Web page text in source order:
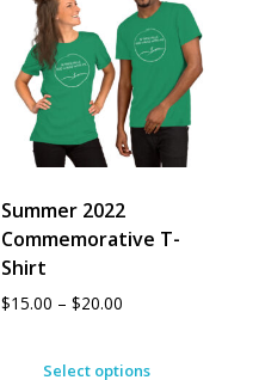
Summer 2022
Commemorative T-
Shirt
$15.00 – $20.00
Select options